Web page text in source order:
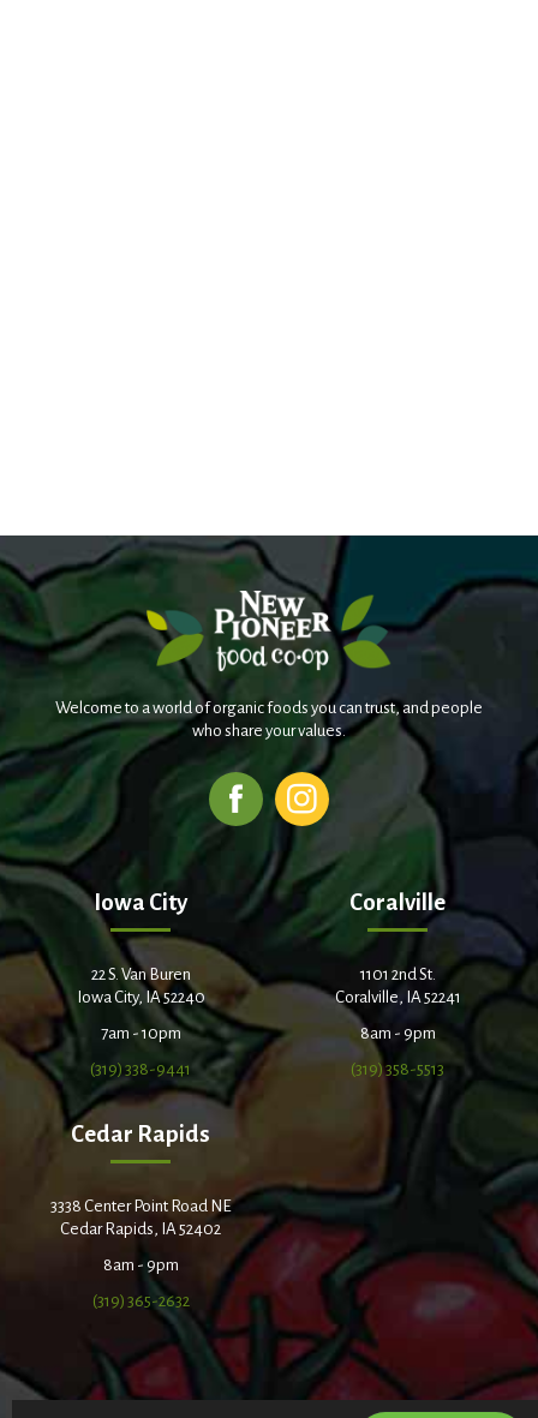
Welcome to a world of organic foods you can trust, and people
who share your values.
Iowa City
22 S. Van Buren
Iowa City, IA 52240
7am - 10pm
(319) 338-9441
Coralville
1101 2nd St.
Coralville, IA 52241
8am - 9pm
(319) 358-5513
Cedar Rapids
3338 Center Point Road NE
Cedar Rapids, IA 52402
8am - 9pm
(319) 365-2632